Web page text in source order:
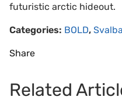
futuristic arctic hideout.
Categories: BOLD,
Share
Related